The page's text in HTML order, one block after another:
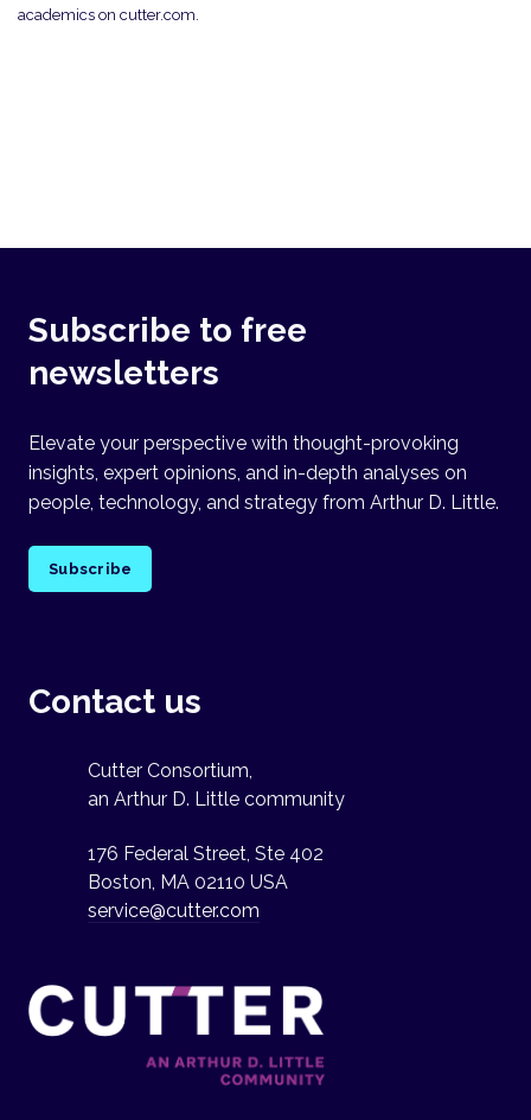
academics on cutter.com.
Subscribe to free
newsletters
Elevate your perspective with thought-provoking
insights, expert opinions, and in-depth analyses on
people, technology, and strategy from Arthur D. Little.
Subscribe
Contact us
Cutter Consortium,
an Arthur D. Little community
176 Federal Street, Ste 402
Boston, MA 02110 USA
service@cutter.com